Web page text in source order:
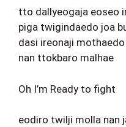
tto dallyeogaja eoseo
piga twigindaedo joa
dasi ireonaji mothaedo
nan ttokbaro malhae
Oh I’m Ready to fight
eodiro twilji molla nan